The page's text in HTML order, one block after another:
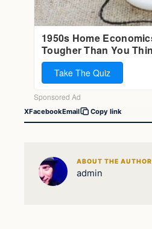
XFacebookEmail Copy link
ABOUT THE AUTHOR
admin